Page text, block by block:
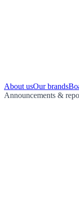
About usOur brands
Announcements &